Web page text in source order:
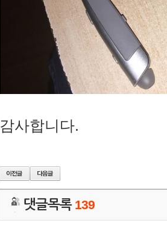
감사합니다.
댓글목록 139